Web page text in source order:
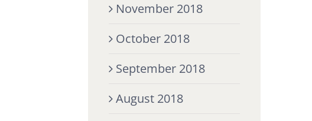
November 2018
October 2018
September 2018
August 2018